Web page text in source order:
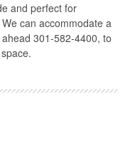
and perfect for
can accommodate a
301-582-4400, to